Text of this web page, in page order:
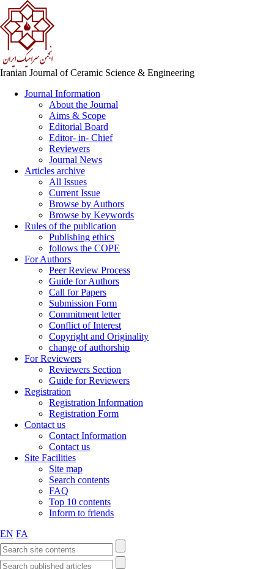
Iranian Journal of Ceramic Science & Engineering
Journal Information
About the Journal
Aims & Scope
Editorial Board
Editor- in- Chief
Reviewers
Journal News
Articles archive
All Issues
Current Issue
Browse by Authors
Browse by Keywords
Rules of the publication
Publishing ethics
follows the COPE
For Authors
Peer Review Process
Guide for Authors
Call for Papers
Submission Form
Commitment letter
Conflict of Interest
Copyright and Originality
change of authorship
For Reviewers
Reviewers Section
Guide for Reviewers
Registration
Registration Information
Registration Form
Contact us
Contact Information
Contact us
Site Facilities
Site map
Search contents
FAQ
Top 10 contents
Inform to friends
EN FA